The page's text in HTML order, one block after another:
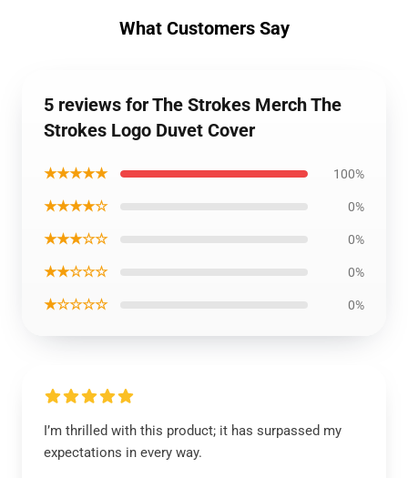
What Customers Say
5 reviews for The Strokes Merch The
Strokes Logo Duvet Cover
★★★★★ 100%
★★★★☆ 0%
★★★☆☆ 0%
★★☆☆☆ 0%
★☆☆☆☆ 0%
I’m thrilled with this product; it has surpassed my
expectations in every way.